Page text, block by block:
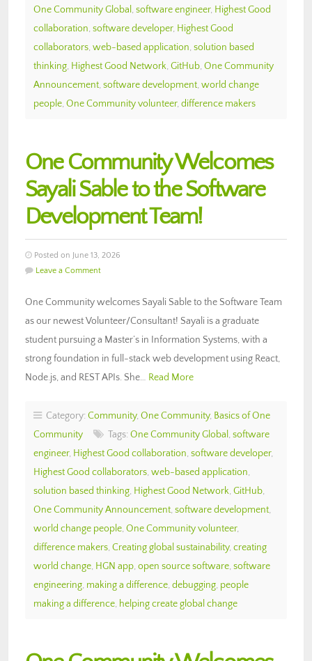
One Community Global , software engineer, Highest Good
collaboration, software developer, Highest Good
collaborators, web-based application, solution based
thinking, Highest Good Network, GitHub, One Community
Announcement, software development, world change
people, One Community volunteer, difference makers
One Community Welcomes
Sayali Sable to the Software
Development Team!
Posted on June 13, 2026
Leave a Comment
One Community welcomes Sayali Sable to the Software Team
as our newest Volunteer/Consultant! Sayali is a graduate
student pursuing a Master’s in Information Systems, with a
strong foundation in full-stack web development using React,
Node.js, and REST APIs. She… Read More
Category: Community, One Community, Basics of One
Community
Tags: One Community Global , software
engineer, Highest Good collaboration, software developer,
Highest Good collaborators, web-based application,
solution based thinking, Highest Good Network, GitHub,
One Community Announcement, software development,
world change people, One Community volunteer,
difference makers, Creating global sustainability, creating
world change, HGN app, open source software, software
engineering, making a difference, debugging, people
making a difference, helping create global change